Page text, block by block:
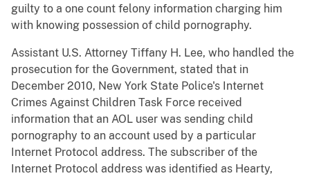
guilty to a one count felony information charging him
with knowing possession of child pornography.
Assistant U.S. Attorney Tiffany H. Lee, who handled the
prosecution for the Government, stated that in
December 2010, New York State Police's Internet
Crimes Against Children Task Force received
information that an AOL user was sending child
pornography to an account used by a particular
Internet Protocol address. The subscriber of the
Internet Protocol address was identified as Hearty,